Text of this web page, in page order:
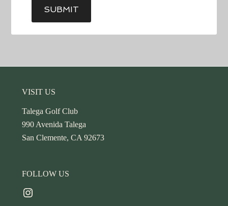
SUBMIT
Footer
VISIT US
Talega Golf Club
990 Avenida Talega
San Clemente, CA 92673
FOLLOW US
Instagram